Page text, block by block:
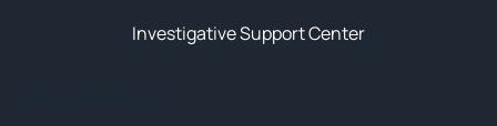
Investigative Support Center